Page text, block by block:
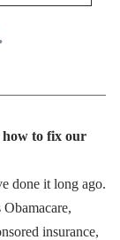
how to fix our
done it long ago.
insurance,